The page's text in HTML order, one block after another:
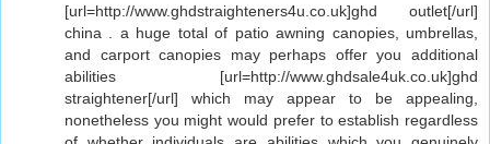
[url=http://www.ghdstraighteners4u.co.uk]ghd outlet[/url]
china . a huge total of patio awning canopies, umbrellas,
and carport canopies may perhaps offer you additional
abilities [url=http://www.ghdsale4uk.co.uk]ghd
straightener[/url] which may appear to be appealing,
nonetheless you might would prefer to establish regardless